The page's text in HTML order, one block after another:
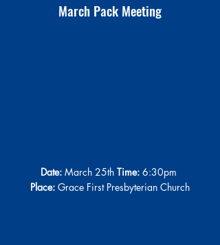
March Pack Meeting
Date: March 25th Time: 6:30pm
Place: Grace First Presbyterian Church